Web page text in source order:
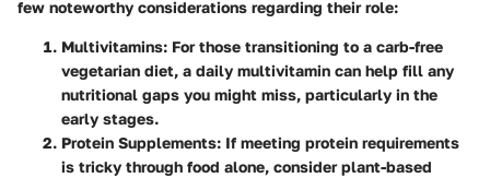
few noteworthy considerations regarding their role:
Multivitamins: For those transitioning to a carb-free
vegetarian diet, a daily multivitamin can help fill any
nutritional gaps you might miss, particularly in the
early stages.
Protein Supplements: If meeting protein requirements
is tricky through food alone, consider plant-based